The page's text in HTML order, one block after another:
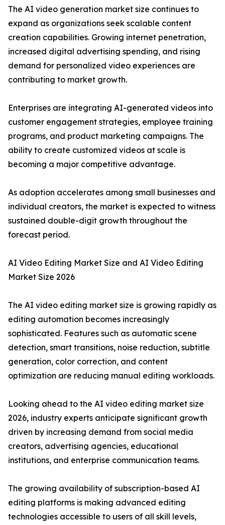
The AI video generation market size continues to
expand as organizations seek scalable content
creation capabilities. Growing internet penetration,
increased digital advertising spending, and rising
demand for personalized video experiences are
contributing to market growth.
Enterprises are integrating AI-generated videos into
customer engagement strategies, employee training
programs, and product marketing campaigns. The
ability to create customized videos at scale is
becoming a major competitive advantage.
As adoption accelerates among small businesses and
individual creators, the market is expected to witness
sustained double-digit growth throughout the
forecast period.
AI Video Editing Market Size and AI Video Editing
Market Size 2026
The AI video editing market size is growing rapidly as
editing automation becomes increasingly
sophisticated. Features such as automatic scene
detection, smart transitions, noise reduction, subtitle
generation, color correction, and content
optimization are reducing manual editing workloads.
Looking ahead to the AI video editing market size
2026, industry experts anticipate significant growth
driven by increasing demand from social media
creators, advertising agencies, educational
institutions, and enterprise communication teams.
The growing availability of subscription-based AI
editing platforms is making advanced editing
technologies accessible to users of all skill levels,